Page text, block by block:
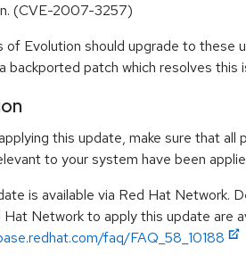
(CVE-2007-3257)
of Evolution should upgrade to these
backported patch which resolves this
this update, make sure that all
to your system have been
is available via Red Hat Network.
Network to apply this update are
faq/FAQ_58_10188